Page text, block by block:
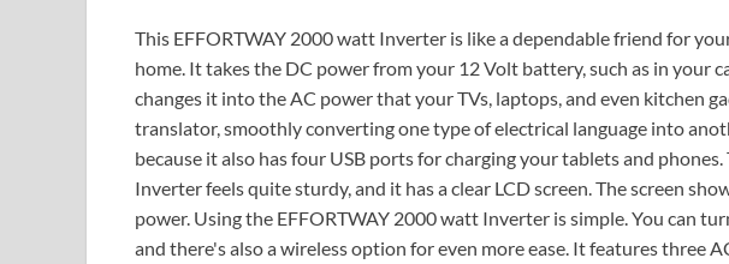
This EFFORTWAY 2000 watt Inverter is like a dependable friend for
home. It takes the DC power from your 12 Volt battery, such as in your
changes it into the AC power that your TVs, laptops, and even kitchen
translator, smoothly converting one type of electrical language into
because it also has four USB ports for charging your tablets and
Inverter feels quite sturdy, and it has a clear LCD screen. The screen
power. Using the EFFORTWAY 2000 watt Inverter is simple. You can
and there's also a wireless option for even more ease. It features three